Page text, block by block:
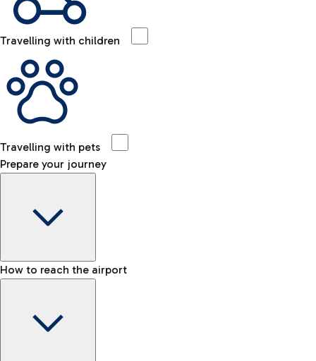
Travelling with children
Travelling with pets
Prepare your journey
How to reach the airport